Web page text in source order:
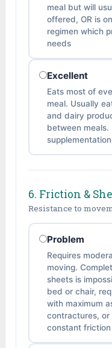
meal but will
offered, OR is
regimen which
needs
Excellent
Eats most of
meal. Usually
and dairy
between meals.
supplementation
6. Friction &
Resistance to
Problem
Requires
moving.
sheets is
bed or chair,
with maximum
contractures, or
constant friction